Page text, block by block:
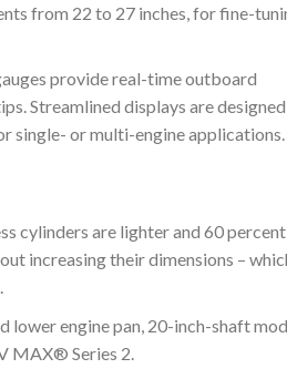
from 22 to 27 inches, for fine-
provide real-time outboard
Streamlined displays are
single- or multi-engine applications.
cylinders are lighter and 60 percent
increasing their dimensions –
engine pan, 20-inch-shaft
MAX® Series 2.